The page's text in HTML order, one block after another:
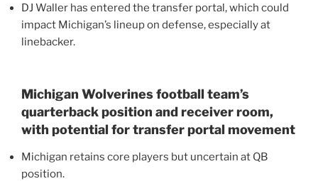
DJ Waller has entered the transfer portal, which could
impact Michigan’s lineup on defense, especially at
linebacker.
Michigan Wolverines football team’s
quarterback position and receiver room,
with potential for transfer portal movement
Michigan retains core players but uncertain at QB
position.